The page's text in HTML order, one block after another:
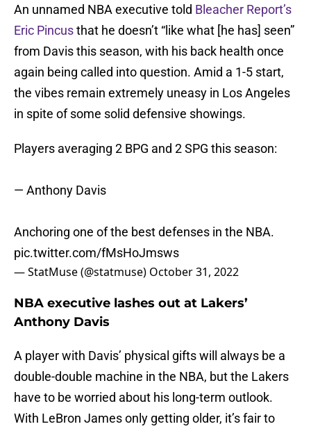
An unnamed NBA executive told Bleacher Report’s
Eric Pincusthat he doesn’t “like what [he has] seen”
from Davis this season, with his back health once
again being called into question. Amid a 1-5 start,
the vibes remain extremely uneasy in Los Angeles
in spite of some solid defensive showings.
Players averaging 2 BPG and 2 SPG this season:
— Anthony Davis
Anchoring one of the best defenses in the NBA.
pic.twitter.com/fMsHoJmsws
— StatMuse (@statmuse) October 31, 2022
NBA executive lashes out at Lakers’
Anthony Davis
A player with Davis’ physical gifts will always be a
double-double machine in the NBA, but the Lakers
have to be worried about his long-term outlook.
With LeBron James only getting older, it’s fair to